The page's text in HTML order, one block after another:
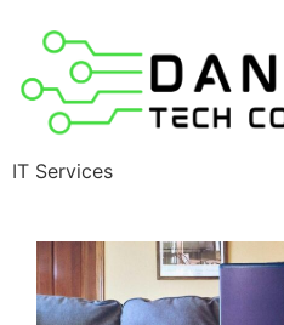
IT Services